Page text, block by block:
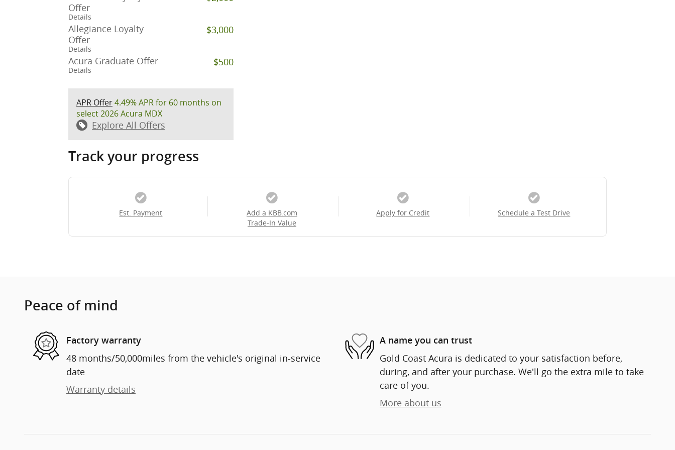
Offer
Details
Allegiance Loyalty
Offer
Details
$3,000
Acura Graduate Offer
Details
$500
APR Offer4.49% APR for 60 months on
select 2026 Acura MDX
Explore All Offers
Track your progress
Est. Payment
Add a KBB.com
Trade-In Value
Apply for Credit Schedule a Test Drive
Peace of mind
Factory warranty
48 months/50,000miles from the vehicle's original in-service
date
Warranty details
A name you can trust
Gold Coast Acura is dedicated to your satisfaction before,
during, and after your purchase. We'll go the extra mile to take
care of you.
More about us